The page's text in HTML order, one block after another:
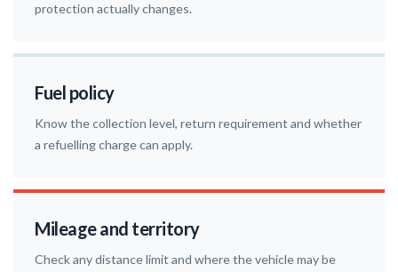
protection actually changes.
Fuel policy
Know the collection level, return requirement and whether
a refuelling charge can apply.
Mileage and territory
Check any distance limit and where the vehicle may be